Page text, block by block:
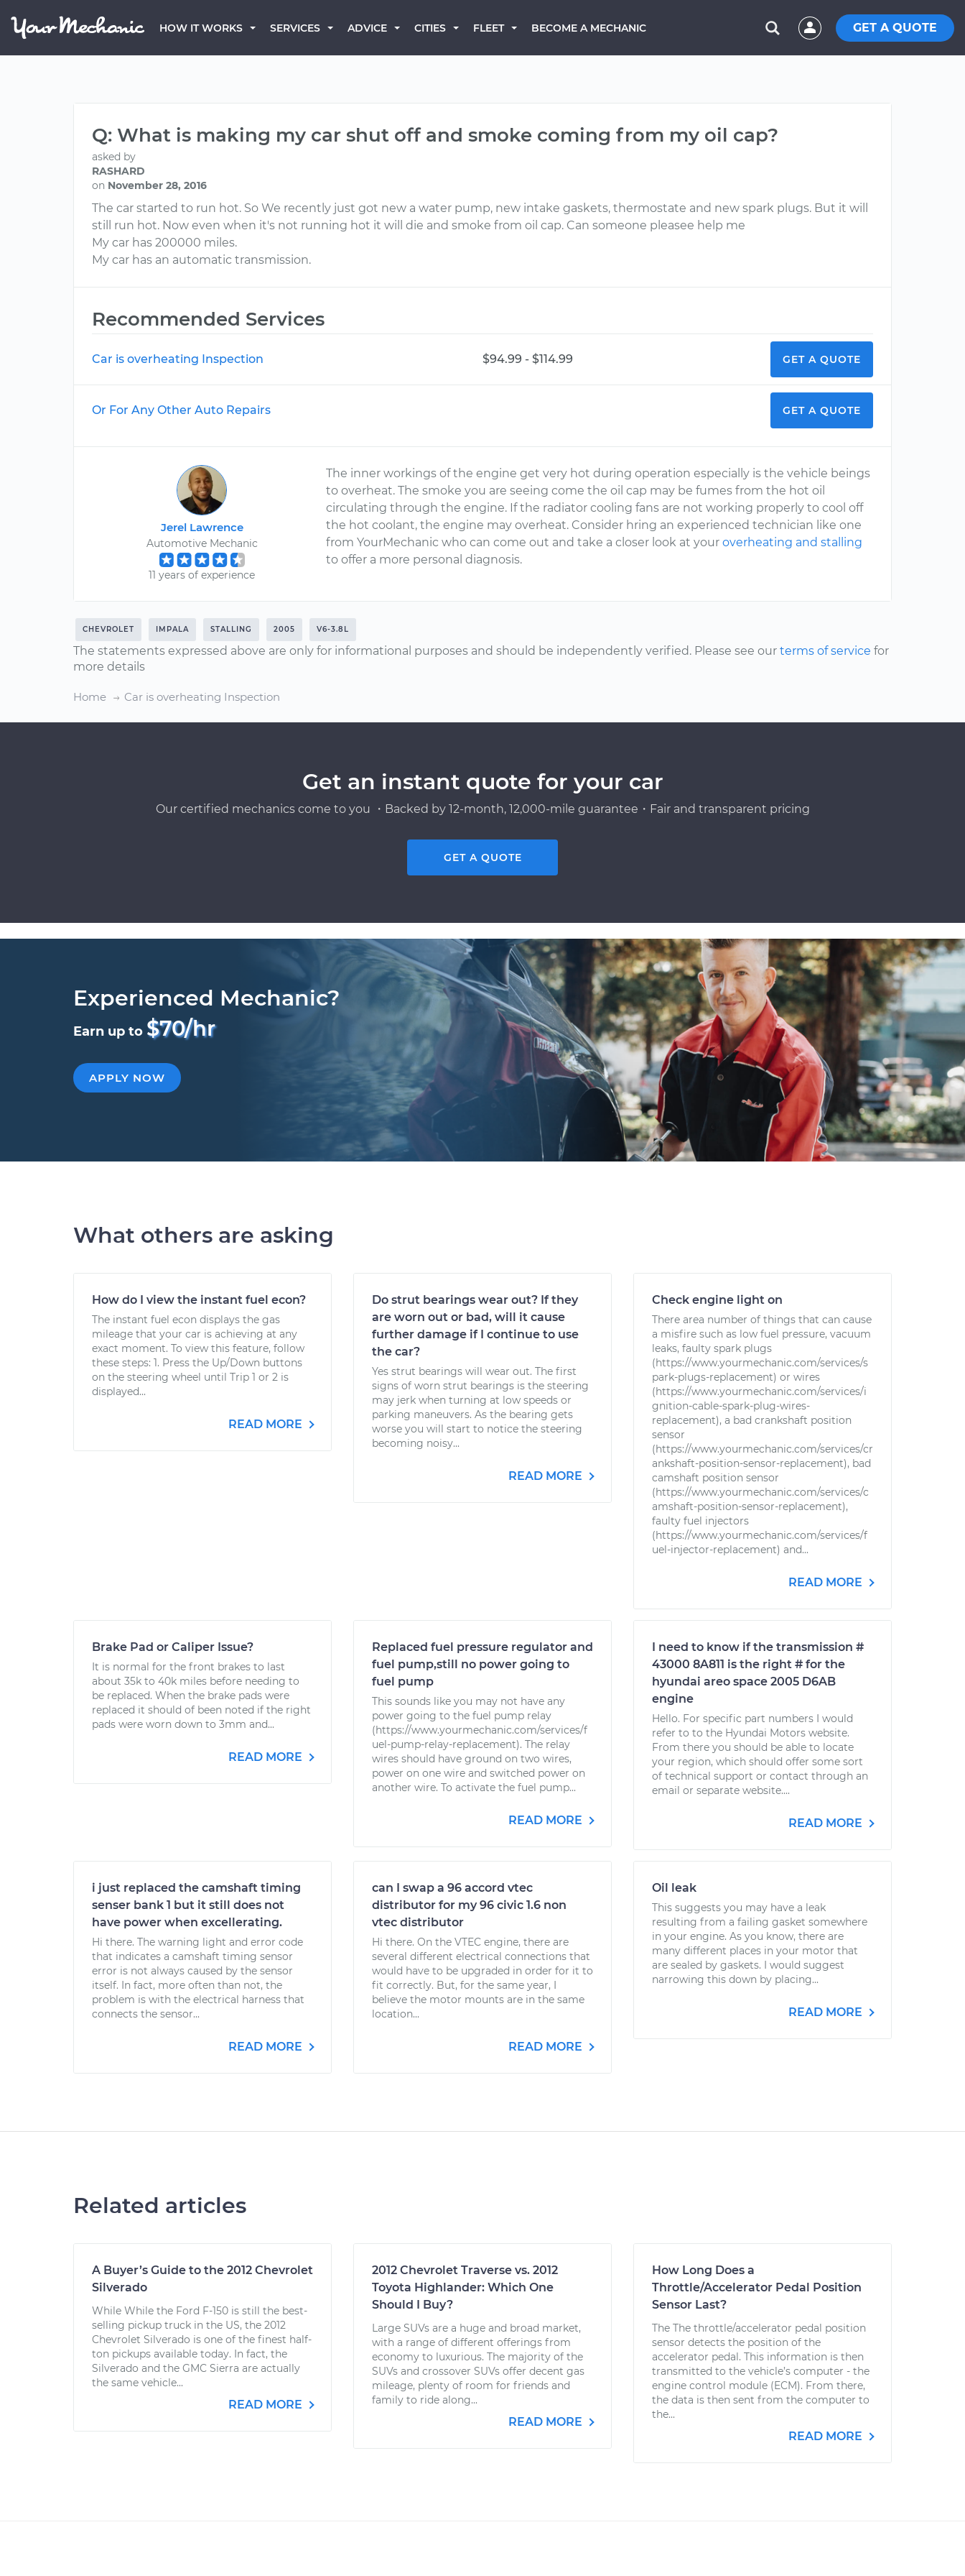
HOW IT WORKS SERVICES ADVICE CITIES FLEET BECOME A MECHANIC GET A QUOTE
Q: What is making my car shut off and smoke coming from my oil cap?
asked by
RASHARD
on November 28, 2016
The car started to run hot. So We recently just got new a water pump, new intake gaskets, thermostate and new spark plugs. But it will
still run hot. Now even when it's not running hot it will die and smoke from oil cap. Can someone pleasee help me
My car has 200000 miles.
My car has an automatic transmission.
Recommended Services
Car is overheating Inspection $94.99 - $114.99 GET A QUOTE
Or For Any Other Auto Repairs GET A QUOTE
Jerel Lawrence
Automotive Mechanic
11 years of experience
The inner workings of the engine get very hot during operation especially is the vehicle beings
to overheat. The smoke you are seeing come the oil cap may be fumes from the hot oil
circulating through the engine. If the radiator cooling fans are not working properly to cool off
the hot coolant, the engine may overheat. Consider hring an experienced technician like one
from YourMechanic who can come out and take a closer look at youroverheating and stalling
to offer a more personal diagnosis.
CHEVROLET IMPALA STALLING 2005 V6-3.8L
The statements expressed above are only for informational purposes and should be independently verified. Please see our terms of service for
more details
Home Car is overheating Inspection
Get an instant quote for your car
Our certified mechanics come to you ・Backed by 12-month, 12,000-mile guarantee・Fair and transparent pricing
GET A QUOTE
Experienced Mechanic?
Earn up to $70/hr
APPLY NOW
What others are asking
How do I view the instant fuel econ?
The instant fuel econ displays the gas
mileage that your car is achieving at any
exact moment. To view this feature, follow
these steps: 1. Press the Up/Down buttons
on the steering wheel until Trip 1 or 2 is
displayed...
READ MORE
Do strut bearings wear out? If they
are worn out or bad, will it cause
further damage if I continue to use
the car?
Yes strut bearings will wear out. The first
signs of worn strut bearings is the steering
may jerk when turning at low speeds or
parking maneuvers. As the bearing gets
worse you will start to notice the steering
becoming noisy...
READ MORE
Check engine light on
There area number of things that can cause
a misfire such as low fuel pressure, vacuum
leaks, faulty spark plugs
(https://www.yourmechanic.com/services/s
park-plugs-replacement) or wires
(https://www.yourmechanic.com/services/i
gnition-cable-spark-plug-wires-
replacement), a bad crankshaft position
sensor
(https://www.yourmechanic.com/services/cr
ankshaft-position-sensor-replacement), bad
camshaft position sensor
(https://www.yourmechanic.com/services/c
amshaft-position-sensor-replacement),
faulty fuel injectors
(https://www.yourmechanic.com/services/f
uel-injector-replacement) and...
READ MORE
Brake Pad or Caliper Issue?
It is normal for the front brakes to last
about 35k to 40k miles before needing to
be replaced. When the brake pads were
replaced it should of been noted if the right
pads were worn down to 3mm and...
READ MORE
Replaced fuel pressure regulator and
fuel pump,still no power going to
fuel pump
This sounds like you may not have any
power going to the fuel pump relay
(https://www.yourmechanic.com/services/f
uel-pump-relay-replacement). The relay
wires should have ground on two wires,
power on one wire and switched power on
another wire. To activate the fuel pump...
READ MORE
I need to know if the transmission #
43000 8A811 is the right # for the
hyundai areo space 2005 D6AB
engine
Hello. For specific part numbers I would
refer to to the Hyundai Motors website.
From there you should be able to locate
your region, which should offer some sort
of technical support or contact through an
email or separate website....
READ MORE
i just replaced the camshaft timing
senser bank 1 but it still does not
have power when excellerating.
Hi there. The warning light and error code
that indicates a camshaft timing sensor
error is not always caused by the sensor
itself. In fact, more often than not, the
problem is with the electrical harness that
connects the sensor...
READ MORE
can I swap a 96 accord vtec
distributor for my 96 civic 1.6 non
vtec distributor
Hi there. On the VTEC engine, there are
several different electrical connections that
would have to be upgraded in order for it to
fit correctly. But, for the same year, I
believe the motor mounts are in the same
location...
READ MORE
Oil leak
This suggests you may have a leak
resulting from a failing gasket somewhere
in your engine. As you know, there are
many different places in your motor that
are sealed by gaskets. I would suggest
narrowing this down by placing...
READ MORE
Related articles
A Buyer’s Guide to the 2012 Chevrolet
Silverado
While While the Ford F-150 is still the best-
selling pickup truck in the US, the 2012
Chevrolet Silverado is one of the finest half-
ton pickups available today. In fact, the
Silverado and the GMC Sierra are actually
the same vehicle...
READ MORE
2012 Chevrolet Traverse vs. 2012
Toyota Highlander: Which One
Should I Buy?
Large SUVs are a huge and broad market,
with a range of different offerings from
economy to luxurious. The majority of the
SUVs and crossover SUVs offer decent gas
mileage, plenty of room for friends and
family to ride along...
READ MORE
How Long Does a
Throttle/Accelerator Pedal Position
Sensor Last?
The The throttle/accelerator pedal position
sensor detects the position of the
accelerator pedal. This information is then
transmitted to the vehicle’s computer - the
engine control module (ECM). From there,
the data is then sent from the computer to
the...
READ MORE